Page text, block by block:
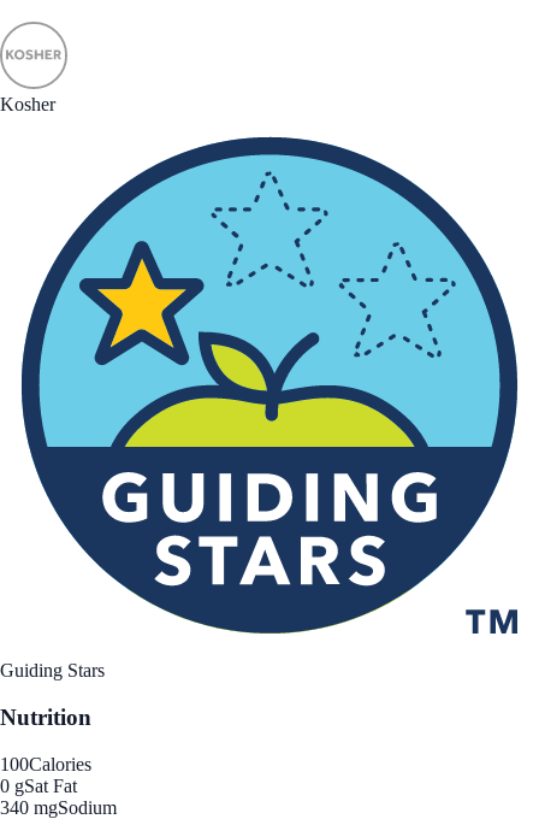
Kosher
Guiding Stars
Nutrition
100Calories
0 gSat Fat
340 mgSodium